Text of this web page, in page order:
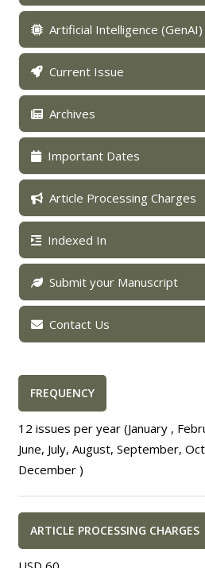
Artificial Intelligence
Current Issue
Archives
Important Dates
Article Processing Charges
Indexed In
Submit your Manuscript
Contact Us
FREQUENCY
12 issues per year (January ,
June, July, August, September,
December )
ARTICLE PROCESSING CHARGES